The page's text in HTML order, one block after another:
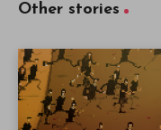
Other stories